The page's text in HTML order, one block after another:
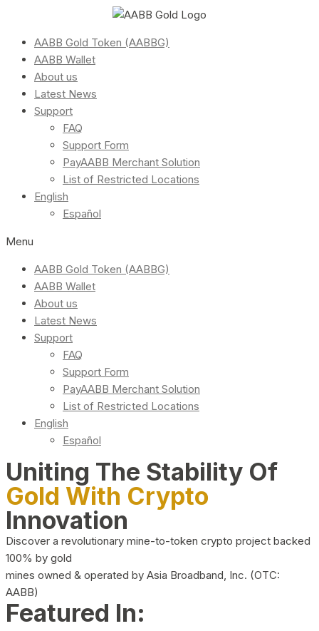
AABB Gold Token (AABBG)
AABB Wallet
About us
Latest News
Support
FAQ
Support Form
PayAABB Merchant Solution
List of Restricted Locations
English
Español
Menu
AABB Gold Token (AABBG)
AABB Wallet
About us
Latest News
Support
FAQ
Support Form
PayAABB Merchant Solution
List of Restricted Locations
English
Español
Uniting The Stability Of
Gold With Crypto
Innovation
Discover a revolutionary mine-to-token crypto project backed
100% by gold
mines owned & operated by Asia Broadband, Inc. (OTC:
AABB)
Featured In: